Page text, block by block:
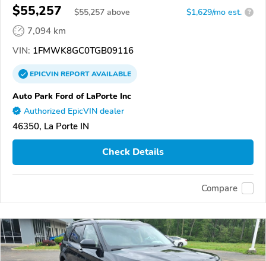
$55,257 $55,257 above $1,629/mo est. ?
7,094 km
VIN: 1FMWK8GC0TGB09116
EPICVINREPORTAVAILABLE
Auto Park Ford of LaPorte Inc
Authorized EpicVIN dealer
46350, La Porte IN
Check Details
Compare